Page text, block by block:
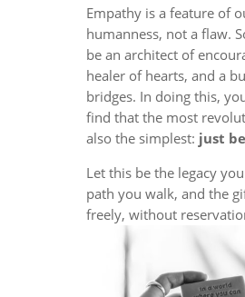
Empathy is a feature of
humanness, not a flaw.
be an architect of
healer of hearts, and a
bridges. In doing this,
find that the most
also the simplest: just
Let this be the legacy
path you walk, and the
freely, without